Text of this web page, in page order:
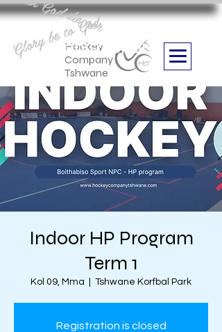
Hockey
Company
Tshwane
Boithabiso Sport NPC
we are
Glory be to God
Indoor HP Program
Term 1
Kol 09, Mma Tshwane Korfbal Park
Registration is closed